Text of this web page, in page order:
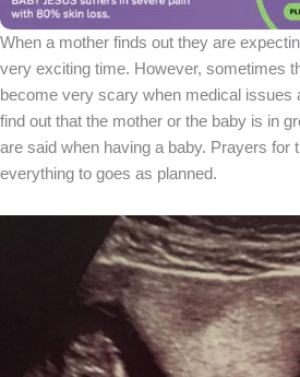
When a mother finds out they are
very exciting time. However, sometimes
become very scary when medical issues
find out that the mother or the baby is in
are said when having a baby. Prayers for
everything to goes as planned.
Donate now